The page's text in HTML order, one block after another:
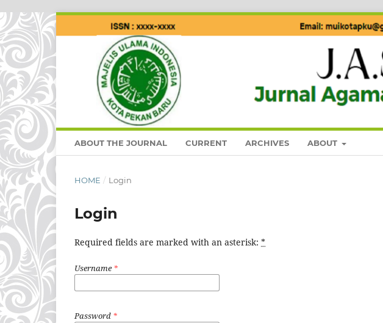
ABOUT THE JOURNAL CURRENT ARCHIVES ABOUT
HOME / Login
Login
Required fields are marked with an asterisk: *
Username*
Password *